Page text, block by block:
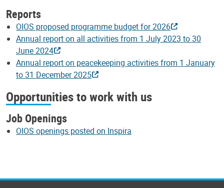
Reports
OIOS proposed programme budget for 2026
Annual report on all activities from 1 July 2023 to 30
June 2024
Annual report on peacekeeping activities from 1 January
to 31 December 2025
Opportunities to work with us
Job Openings
OIOS openings posted on Inspira